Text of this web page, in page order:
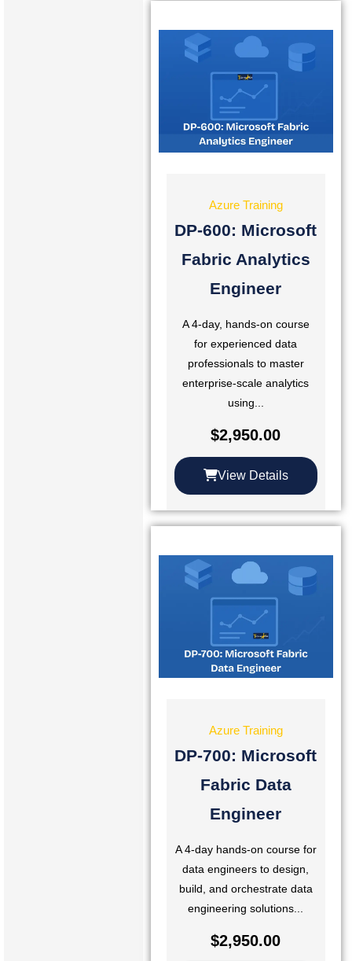
Azure Training
DP-600: Microsoft
Fabric Analytics
Engineer
A 4-day, hands-on course
for experienced data
professionals to master
enterprise-scale analytics
using...
$2,950.00
View Details
Azure Training
DP-700: Microsoft
Fabric Data
Engineer
A 4-day hands-on course for
data engineers to design,
build, and orchestrate data
engineering solutions...
$2,950.00